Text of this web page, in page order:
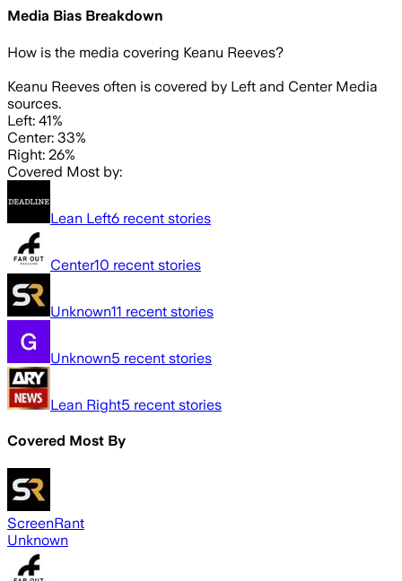
Media Bias Breakdown
How is the media covering Keanu Reeves?
Keanu Reeves often is covered by Left and Center Media
sources.
Left: 41%
Center: 33%
Right: 26%
Covered Most by:
Lean Left6 recent stories
Center10 recent stories
Unknown11 recent stories
Unknown5 recent stories
Lean Right5 recent stories
Covered Most By
ScreenRant
Unknown